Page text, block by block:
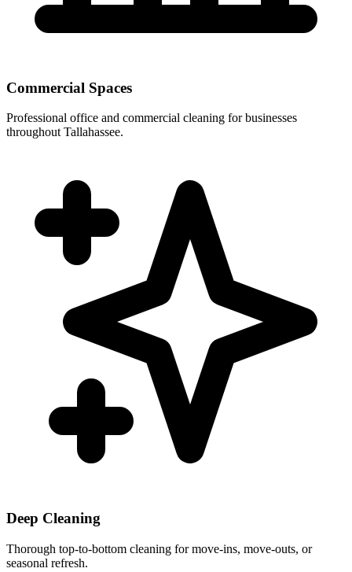
Commercial Spaces
Professional office and commercial cleaning for businesses
throughout Tallahassee.
Deep Cleaning
Thorough top-to-bottom cleaning for move-ins, move-outs, or
seasonal refresh.